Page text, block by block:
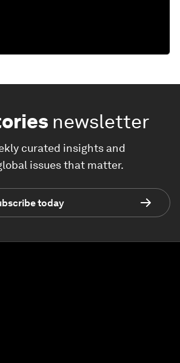
newsletter
curated insights and
issues that matter.
today